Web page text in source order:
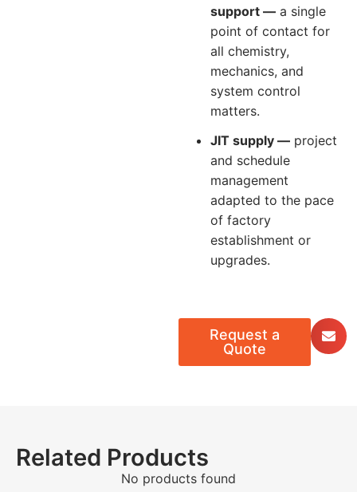
support — a single
point of contact for
all chemistry,
mechanics, and
system control
matters.
JIT supply — project
and schedule
management
adapted to the pace
of factory
establishment or
upgrades.
Request a
Quote
Related Products
No products found